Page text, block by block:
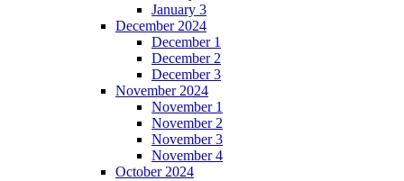
January 3
December 2024
December 1
December 2
December 3
November 2024
November 1
November 2
November 3
November 4
October 2024